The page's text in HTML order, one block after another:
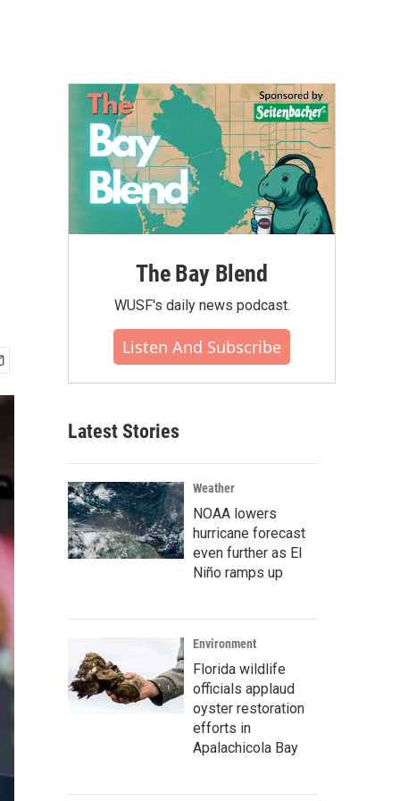
The Bay Blend
WUSF's daily news podcast.
Listen And Subscribe
Latest Stories
Weather
NOAA lowers
hurricane forecast
even further as El
Niño ramps up
Environment
Florida wildlife
officials applaud
oyster restoration
efforts in
Apalachicola Bay